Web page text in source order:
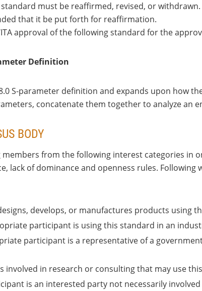
must be reaffirmed, revised, or
that it be put forth for reaffirmation.
approval of the following standard for the
Definition
S-parameter definition and expands upon how
concatenate them together to analyze an
BODY
from the following interest categories in
lack of dominance and openness rules.
develops, or manufactures products using
participant is using this standard in an
participant is a representative of a
involved in research or consulting that may use
is an interested party not necessarily